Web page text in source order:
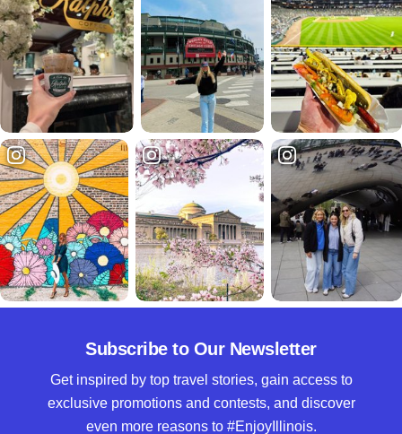
Subscribe to Our Newsletter
Get inspired by top travel stories, gain access to
exclusive promotions and contests, and discover
even more reasons to #EnjoyIllinois.